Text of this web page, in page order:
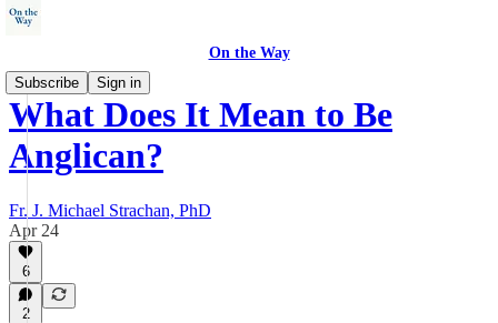
On the Way
Subscribe
Sign in
What Does It Mean to Be
Anglican?
Fr. J. Michael Strachan, PhD
Apr 24
6
2